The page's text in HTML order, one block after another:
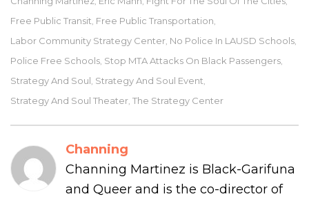
Free Public Transit, Free Public Transportation,
Labor Community Strategy Center, No Police In LAUSD Schools,
Police Free Schools, Stop MTA Attacks On Black Passengers,
Strategy And Soul, Strategy And Soul Event,
Strategy And Soul Theater, The Strategy Center
Channing
Channing Martinez is Black-Garifuna
and Queer and is the co-director of